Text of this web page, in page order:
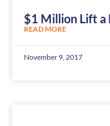
$1 Million Lift a
READ MORE
November 9, 2017